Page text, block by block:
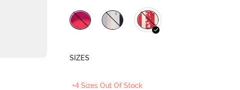
SIZES
+4 Sizes Out Of Stock